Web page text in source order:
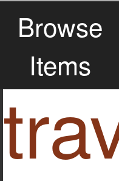
Browse
Items